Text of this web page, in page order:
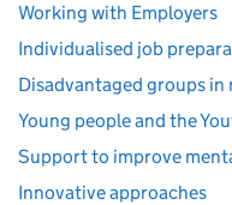
Working with Employers
Individualised job
Disadvantaged groups
Young people and the
Support to improve
Innovative approaches